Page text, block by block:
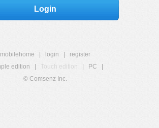
Login
mobilehome login
register
edition
Touch edition PC
© Comsenz Inc.